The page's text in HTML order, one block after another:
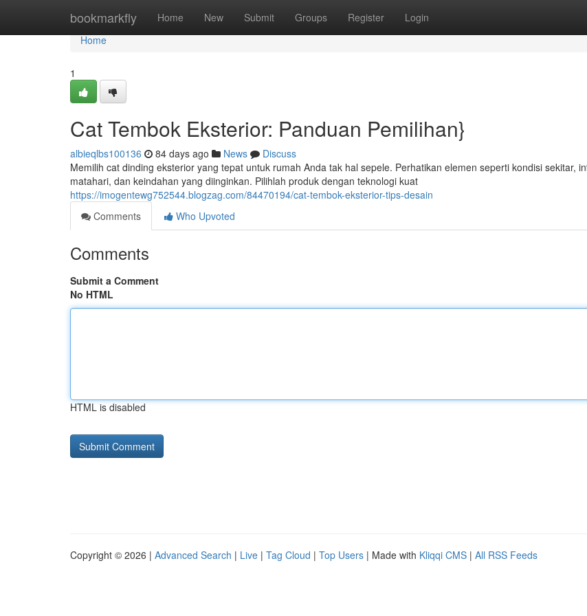
bookmarkfly Home New Submit Groups Register Login
Home
Home
1
Cat Tembok Eksterior: Panduan Pemilihan}
albieqlbs100136 84 days ago News
Discuss
Memilih cat dinding eksterior yang tepat untuk rumah Anda tak hal sepele. Perhatikan elemen seperti kondisi sekitar,
matahari, dan keindahan yang diinginkan. Pilihlah produk dengan teknologi kuat
https://imogentewg752544.blogzag.com/84470194/cat-tembok-eksterior-tips-desain
Comments
Who Upvoted
Comments
Submit a Comment
No HTML
HTML is disabled
Copyright © 2026 | Advanced Search | Live | Tag Cloud | Top Users | Made with Kliqqi CMS | All RSS Feeds